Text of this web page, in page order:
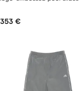
353 €